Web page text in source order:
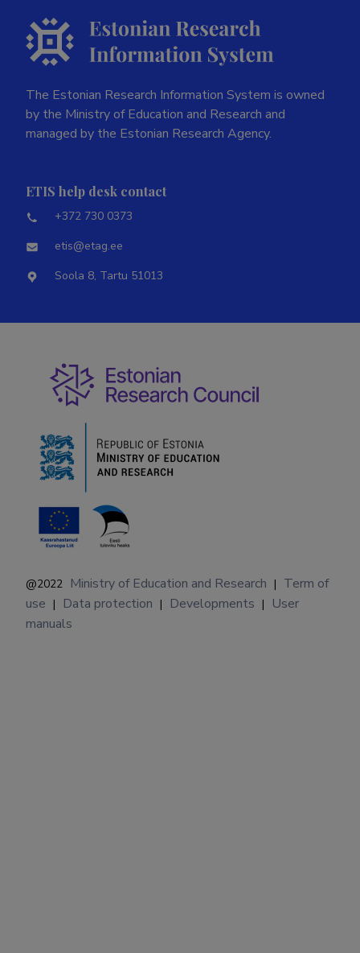
The Estonian Research Information System is owned
by the Ministry of Education and Research and
managed by the Estonian Research Agency.
ETIS help desk contact
+372 730 0373
etis@etag.ee
Soola 8, Tartu 51013
@2022 Ministry of Education and Research | Term of
use | Data protection | Developments |
User
manuals